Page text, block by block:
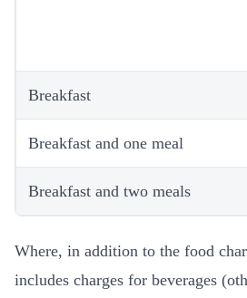
Breakfast
Breakfast and one meal
Breakfast and two meals
Where, in addition to the food
includes charges for beverages